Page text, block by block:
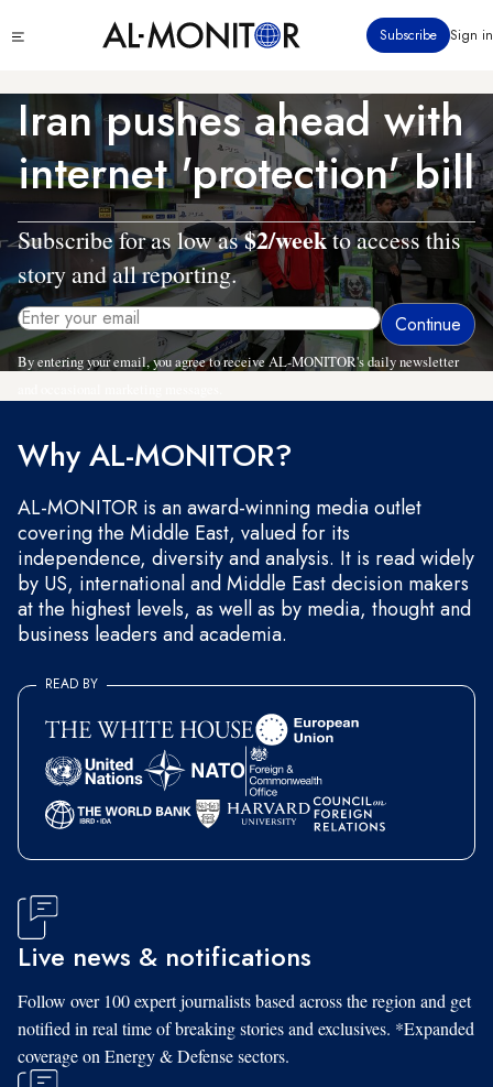
to
content
menu
Subscribe Sign in
Iran pushes ahead with
internet 'protection' bill
Subscribe for as low as$2/weekto access this
story and all reporting.
By entering your email, you agree to receive AL-MONITOR's daily newsletter
Why AL-MONITOR?
AL-MONITOR is an award-winning media outlet
covering the Middle East, valued for its
independence, diversity and analysis. It is read widely
by US, international and Middle East decision makers
at the highest levels, as well as by media, thought and
business leaders and academia.
READ BY
Live news & notifications
Follow over 100 expert journalists based across the region and get
notified in real time of breaking stories and exclusives. *Expanded
coverage on Energy & Defense sectors.